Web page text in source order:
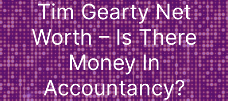
Tim Gearty Net
Worth – Is There
Money In
Accountancy?